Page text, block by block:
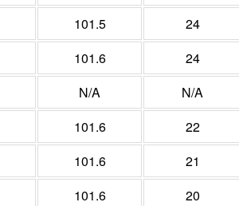
101.5 24
101.6 24
N/A N/A
101.6 22
101.6 21
101.6 20